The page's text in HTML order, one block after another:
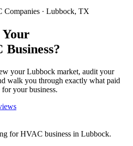
Companies · Lubbock, TX
Business?
yourLubbock market, audit your
walk you through exactly what paid
your business.
for HVAC business in Lubbock.